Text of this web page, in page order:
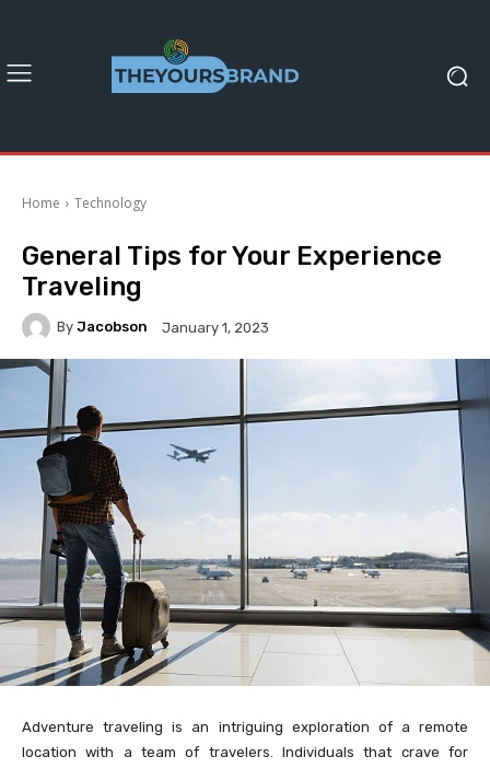
Home Technology
General Tips for Your Experience
Traveling
By Jacobson January 1, 2023
Adventure traveling is an intriguing exploration of a remote
location with a team of travelers. Individuals that crave for